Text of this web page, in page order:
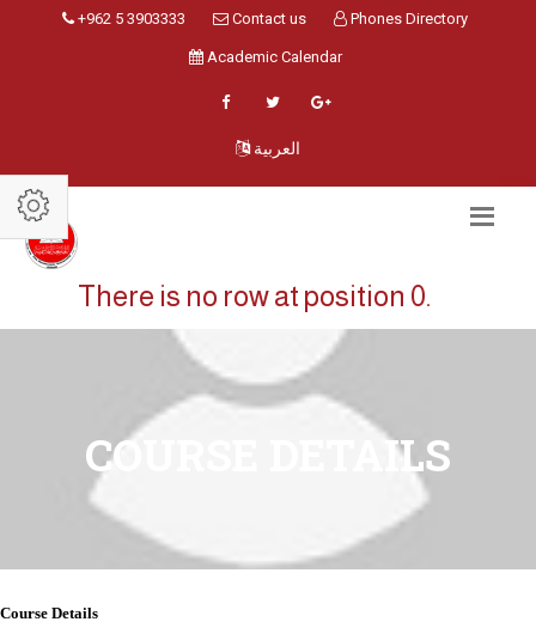
+962 5 3903333 Contact us Phones Directory
Academic Calendar
العربية
There is no row at position 0.
COURSE DETAILS
Course Details